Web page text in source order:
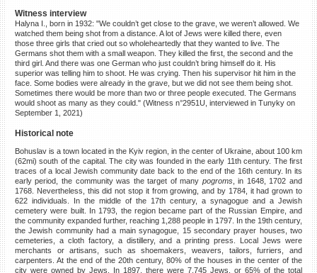
Witness interview
Halyna I., born in 1932: "We couldn’t get close to the grave, we weren’t allowed. We
watched them being shot from a distance. A lot of Jews were killed there, even
those three girls that cried out so wholeheartedly that they wanted to live. The
Germans shot them with a small weapon. They killed the first, the second and the
third girl. And there was one German who just couldn’t bring himself do it. His
superior was telling him to shoot. He was crying. Then his supervisor hit him in the
face. Some bodies were already in the grave, but we did not see them being shot.
Sometimes there would be more than two or three people executed. The Germans
would shoot as many as they could." (Witness n°2951U, interviewed in Tunyky on
September 1, 2021)
Historical note
Bohuslav is a town located in the Kyiv region, in the center of Ukraine, about 100 km
(62mi) south of the capital. The city was founded in the early 11th century. The first
traces of a local Jewish community date back to the end of the 16th century. In its
early period, the community was the target of many pogroms, in 1648, 1702 and
1768. Nevertheless, this did not stop it from growing, and by 1784, it had grown to
622 individuals. In the middle of the 17th century, a synagogue and a Jewish
cemetery were built. In 1793, the region became part of the Russian Empire, and
the community expanded further, reaching 1,288 people in 1797. In the 19th century,
the Jewish community had a main synagogue, 15 secondary prayer houses, two
cemeteries, a cloth factory, a distillery, and a printing press. Local Jews were
merchants or artisans, such as shoemakers, weavers, tailors, furriers, and
carpenters. At the end of the 20th century, 80% of the houses in the center of the
city were owned by Jews. In 1897, there were 7,745 Jews, or 65% of the total